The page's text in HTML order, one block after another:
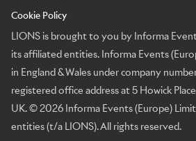
Cookie Policy
LIONS is brought to you by Informa
its affiliated entities. Informa Events
in England & Wales under company
registered office address at 5 Howick
UK. © 2026 Informa Events (Europe)
entities (t/a LIONS). All rights reserved.